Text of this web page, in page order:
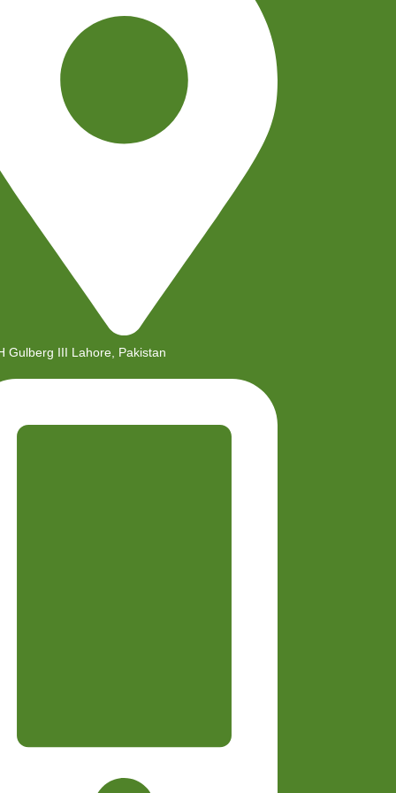
Gulberg III Lahore, Pakistan